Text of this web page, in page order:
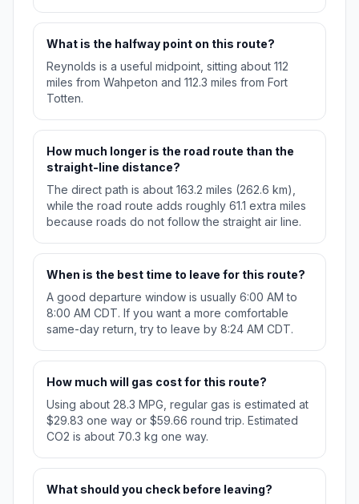
What is the halfway point on this route?
Reynolds is a useful midpoint, sitting about 112
miles from Wahpeton and 112.3 miles from Fort
Totten.
How much longer is the road route than the
straight-line distance?
The direct path is about 163.2 miles (262.6 km),
while the road route adds roughly 61.1 extra miles
because roads do not follow the straight air line.
When is the best time to leave for this route?
A good departure window is usually 6:00 AM to
8:00 AM CDT. If you want a more comfortable
same-day return, try to leave by 8:24 AM CDT.
How much will gas cost for this route?
Using about 28.3 MPG, regular gas is estimated at
$29.83 one way or $59.66 round trip. Estimated
CO2 is about 70.3 kg one way.
What should you check before leaving?